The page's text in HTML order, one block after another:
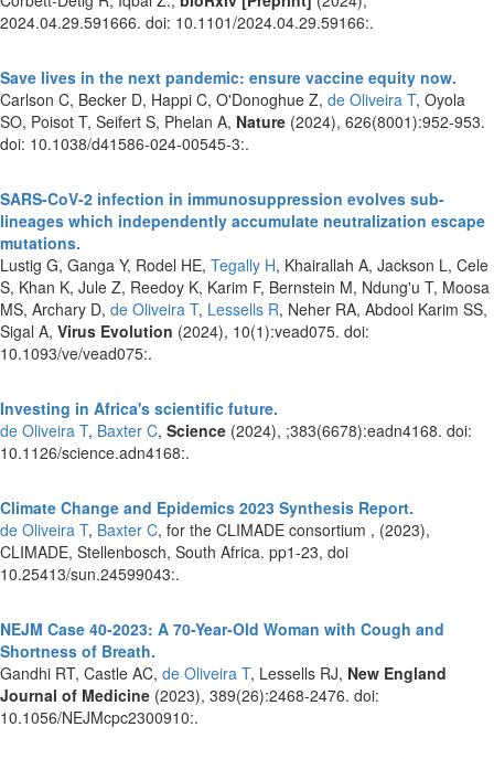
2024.04.29.591666. doi: 10.1101/2024.04.29.59166:.
Save lives in the next pandemic: ensure vaccine equity now.
Carlson C, Becker D, Happi C, O'Donoghue Z, de Oliveira T, Oyola
SO, Poisot T, Seifert S, Phelan A, Nature (2024), 626(8001):952-953.
doi: 10.1038/d41586-024-00545-3:.
SARS-CoV-2 infection in immunosuppression evolves sub-
lineages which independently accumulate neutralization escape
mutations.
Lustig G, Ganga Y, Rodel HE, Tegally H, Khairallah A, Jackson L, Cele
S, Khan K, Jule Z, Reedoy K, Karim F, Bernstein M, Ndung'u T, Moosa
MS, Archary D, de Oliveira T, Lessells R, Neher RA, Abdool Karim SS,
Sigal A, Virus Evolution (2024), 10(1):vead075. doi:
10.1093/ve/vead075:.
Investing in Africa's scientific future.
de Oliveira T, Baxter C, Science (2024), ;383(6678):eadn4168. doi:
10.1126/science.adn4168:.
Climate Change and Epidemics 2023 Synthesis Report.
de Oliveira T, Baxter C, for the CLIMADE consortium , (2023),
CLIMADE, Stellenbosch, South Africa. pp1-23, doi
10.25413/sun.24599043:.
NEJM Case 40-2023: A 70-Year-Old Woman with Cough and
Shortness of Breath.
Gandhi RT, Castle AC, de Oliveira T, Lessells RJ, New England
Journal of Medicine (2023), 389(26):2468-2476. doi:
10.1056/NEJMcpc2300910:.